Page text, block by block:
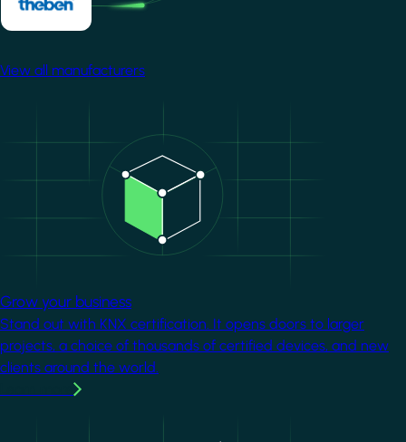
View all manufacturers
Grow your business
Stand out with KNX certification. It opens doors to larger
projects, a choice of thousands of certified devices, and new
clients around the world.